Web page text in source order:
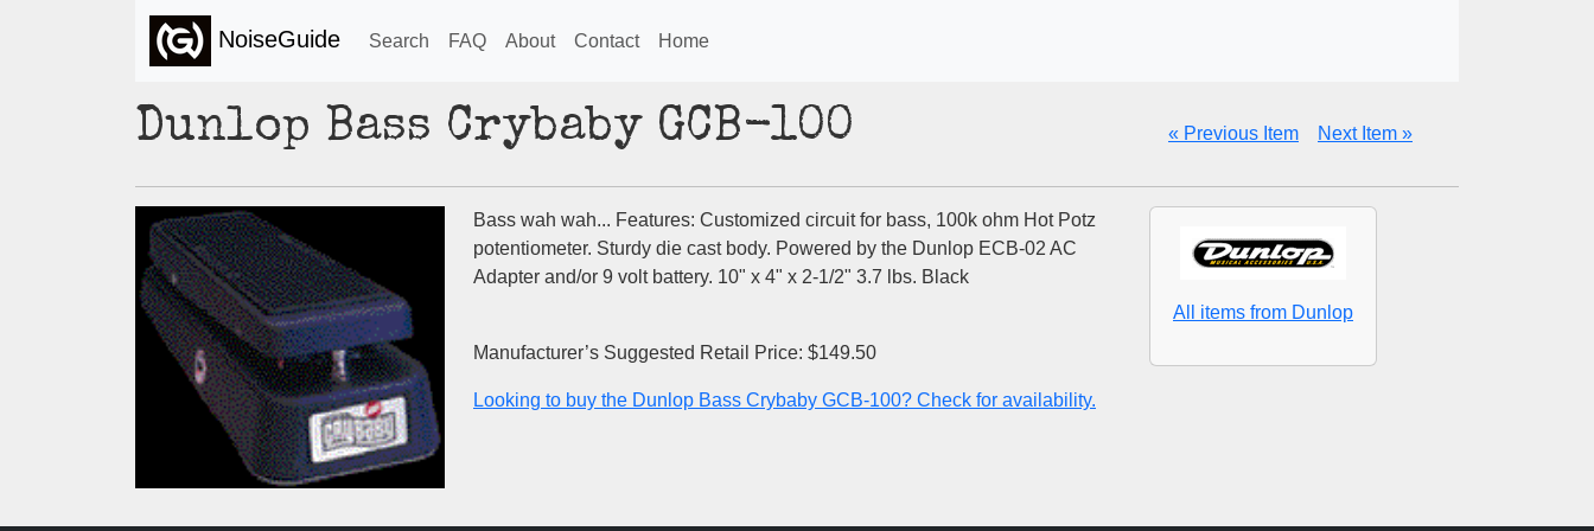
NoiseGuide Search FAQ About Contact Home
Dunlop Bass Crybaby GCB-100 « Previous Item Next Item »
Bass wah wah... Features: Customized circuit for bass, 100k ohm Hot Potz
potentiometer. Sturdy die cast body. Powered by the Dunlop ECB-02 AC
Adapter and/or 9 volt battery. 10" x 4" x 2-1/2" 3.7 lbs. Black
Manufacturer’s Suggested Retail Price: $149.50
Looking to buy the Dunlop Bass Crybaby GCB-100? Check for availability.
All items from Dunlop